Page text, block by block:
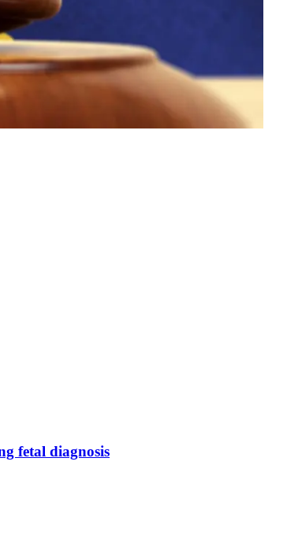
fetal diagnosis